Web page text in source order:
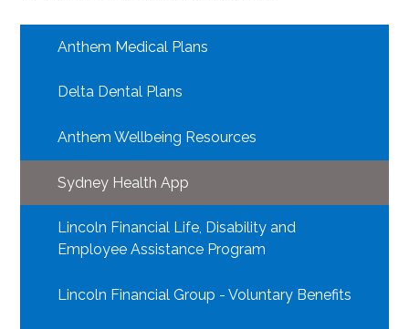
Anthem Medical Plans
Delta Dental Plans
Anthem Wellbeing Resources
Sydney Health App
Lincoln Financial Life, Disability and
Employee Assistance Program
Lincoln Financial Group - Voluntary Benefits